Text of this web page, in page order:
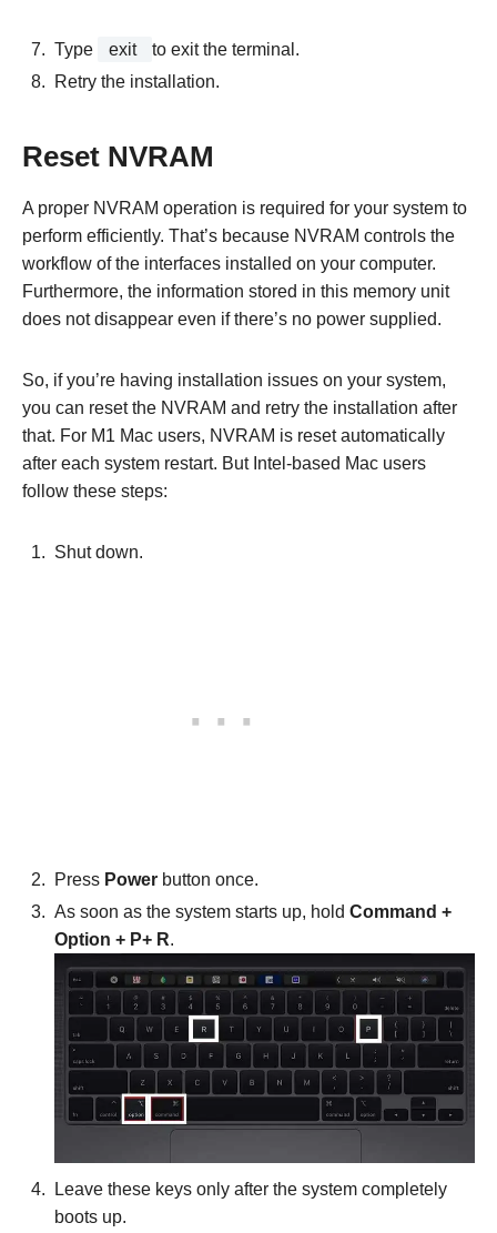
Type exit
to exit the terminal.
Retry the installation.
Reset NVRAM
A proper NVRAM operation is required for your system to
perform efficiently. That’s because NVRAM controls the
workflow of the interfaces installed on your computer.
Furthermore, the information stored in this memory unit
does not disappear even if there’s no power supplied.
So, if you’re having installation issues on your system,
you can reset the NVRAM and retry the installation after
that. For M1 Mac users, NVRAM is reset automatically
after each system restart. But Intel-based Mac users
follow these steps:
Shut down.
Press Power button once.
As soon as the system starts up, hold Command +
Option + P+ R.
Leave these keys only after the system completely
boots up.